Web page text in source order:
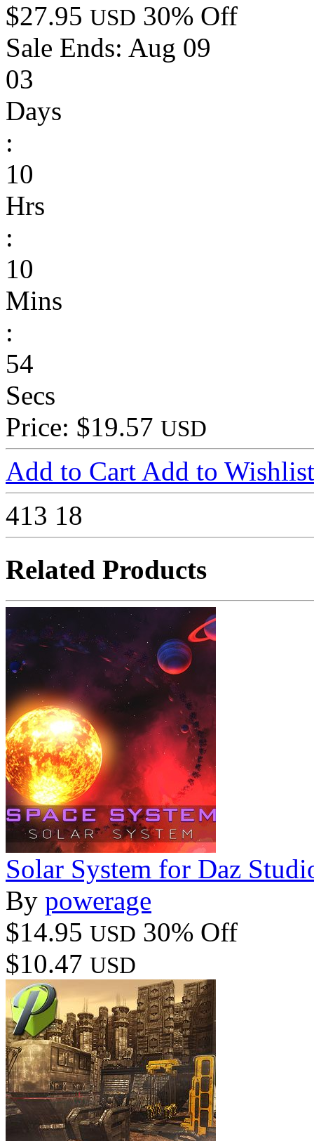
$27.95 USD 30% Off
Sale Ends: Aug 09
03
Days
:
10
Hrs
:
10
Mins
:
54
Secs
Price: $19.57 USD
Add to Cart Add to Wishlist
413 18
Related Products
Solar System for Daz
By powerage
$14.95 USD 30% Off
$10.47 USD